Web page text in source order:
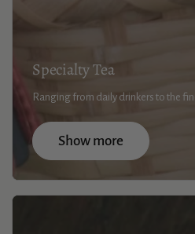
Specialty Tea
Ranging from daily drinkers to the
Show more